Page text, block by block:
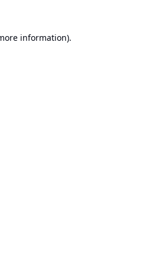
information).